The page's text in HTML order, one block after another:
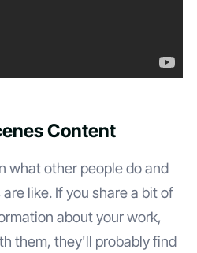
Content
what other people do and
like. If you share a bit of
about your work,
them, they'll probably find